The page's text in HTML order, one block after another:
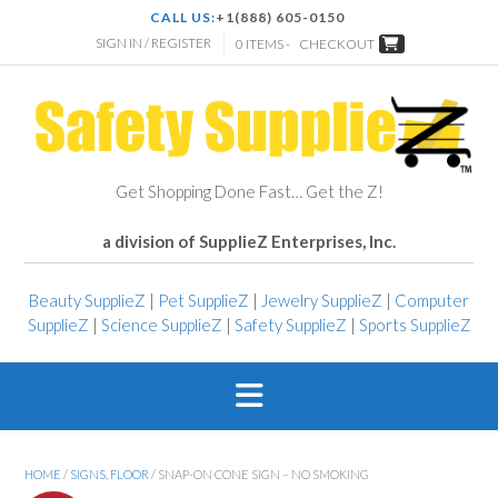
CALL US:+1(888) 605-0150
SIGN IN / REGISTER
0 ITEMS - CHECKOUT
Get Shopping Done Fast… Get the Z!
a division of SupplieZ Enterprises, Inc.
Beauty SupplieZ | Pet SupplieZ | Jewelry SupplieZ | Computer
SupplieZ | Science SupplieZ | Safety SupplieZ | Sports SupplieZ
HOME / SIGNS, FLOOR / SNAP-ON CONE SIGN – NO SMOKING